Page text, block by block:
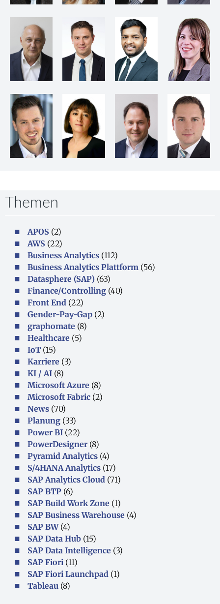
Themen
APOS (2)
AWS (22)
Business Analytics (112)
Business Analytics Plattform (56)
Datasphere (SAP) (63)
Finance/Controlling (40)
Front End (22)
Gender-Pay-Gap (2)
graphomate (8)
Healthcare (5)
IoT (15)
Karriere (3)
KI / AI (8)
Microsoft Azure (8)
Microsoft Fabric (2)
News (70)
Planung (33)
Power BI (22)
PowerDesigner (8)
Pyramid Analytics (4)
S/4HANA Analytics (17)
SAP Analytics Cloud (71)
SAP BTP (6)
SAP Build Work Zone (1)
SAP Business Warehouse (4)
SAP BW(4)
SAP Data Hub (15)
SAP Data Intelligence (3)
SAP Fiori (11)
SAP Fiori Launchpad (1)
Tableau (8)